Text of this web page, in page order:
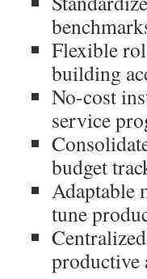
Flexible
building
No-cost
service
budget
Adaptable
tune
productive